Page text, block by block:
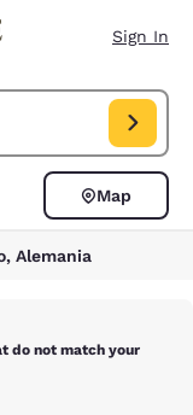
Sign In
in date Aug 09, Check
Map
Alemania
do not match your